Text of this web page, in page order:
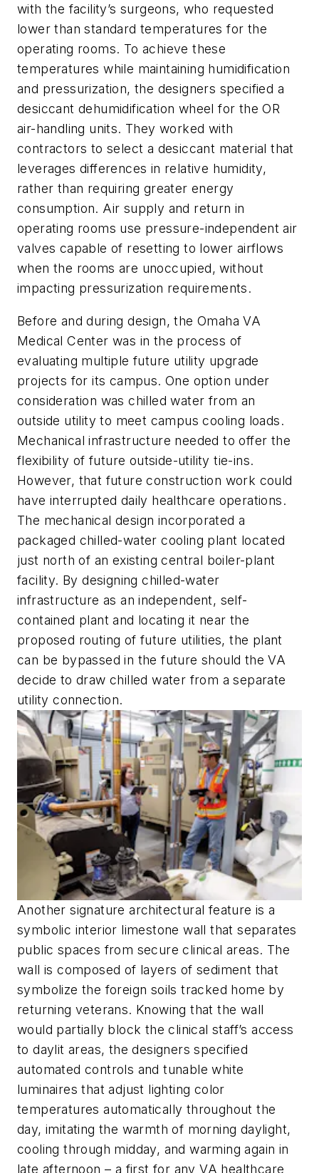
with the facility’s surgeons, who requested
lower than standard temperatures for the
operating rooms. To achieve these
temperatures while maintaining humidification
and pressurization, the designers specified a
desiccant dehumidification wheel for the OR
air-handling units. They worked with
contractors to select a desiccant material that
leverages differences in relative humidity,
rather than requiring greater energy
consumption. Air supply and return in
operating rooms use pressure-independent air
valves capable of resetting to lower airflows
when the rooms are unoccupied, without
impacting pressurization requirements.
Before and during design, the Omaha VA
Medical Center was in the process of
evaluating multiple future utility upgrade
projects for its campus. One option under
consideration was chilled water from an
outside utility to meet campus cooling loads.
Mechanical infrastructure needed to offer the
flexibility of future outside-utility tie-ins.
However, that future construction work could
have interrupted daily healthcare operations.
The mechanical design incorporated a
packaged chilled-water cooling plant located
just north of an existing central boiler-plant
facility. By designing chilled-water
infrastructure as an independent, self-
contained plant and locating it near the
proposed routing of future utilities, the plant
can be bypassed in the future should the VA
decide to draw chilled water from a separate
utility connection.
Another signature architectural feature is a
symbolic interior limestone wall that separates
public spaces from secure clinical areas. The
wall is composed of layers of sediment that
symbolize the foreign soils tracked home by
returning veterans. Knowing that the wall
would partially block the clinical staff’s access
to daylit areas, the designers specified
automated controls and tunable white
luminaires that adjust lighting color
temperatures automatically throughout the
day, imitating the warmth of morning daylight,
cooling through midday, and warming again in
late afternoon – a first for any VA healthcare